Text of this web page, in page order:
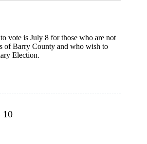
vote is July 8 for those who are not
of Barry County and who wish to
Election.
10